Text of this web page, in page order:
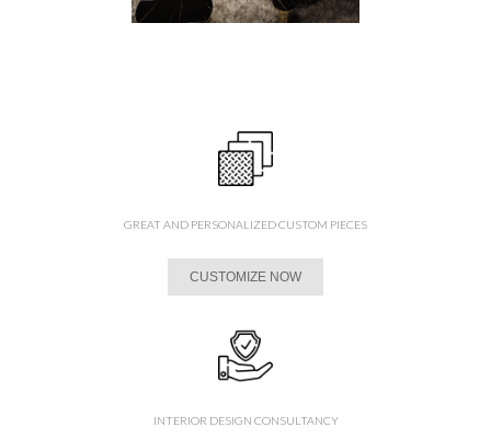
GREAT AND PERSONALIZED CUSTOM PIECES
CUSTOMIZE NOW
INTERIOR DESIGN CONSULTANCY